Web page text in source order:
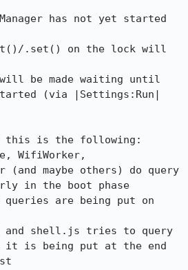
(via |Settings:Run|
this is the following:
(and maybe others) do query
in the boot phase
it is being put at the end